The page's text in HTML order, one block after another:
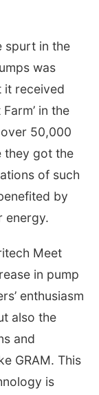
spurt in the
was
it received
in the
over 50,000
they got the
of such
by
energy.
Meet
in pump
enthusiasm
also the
and
GRAM. This
is